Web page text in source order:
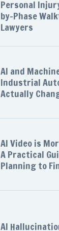
Personal
by-Phase
Lawyers
AI and
Industrial
Actually
AI Video is
A Practical
Planning to
AI